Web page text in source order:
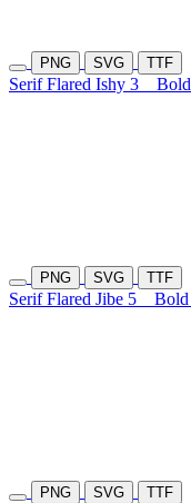
PNG SVG TTF
Serif Flared Ishy 3 Bold
PNG SVG TTF
Serif Flared Jibe 5 Bold
PNG SVG TTF